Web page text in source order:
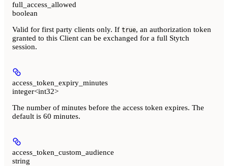
full_access_allowed
boolean
Valid for first party clients only. If true, an authorization token
granted to this Client can be exchanged for a full Stytch
session.
access_token_expiry_minutes
integer<int32>
The number of minutes before the access token expires. The
default is 60 minutes.
access_token_custom_audience
string